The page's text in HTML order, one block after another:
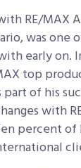
RE/MAX
was one
early on.
top
part of his
with
percent of